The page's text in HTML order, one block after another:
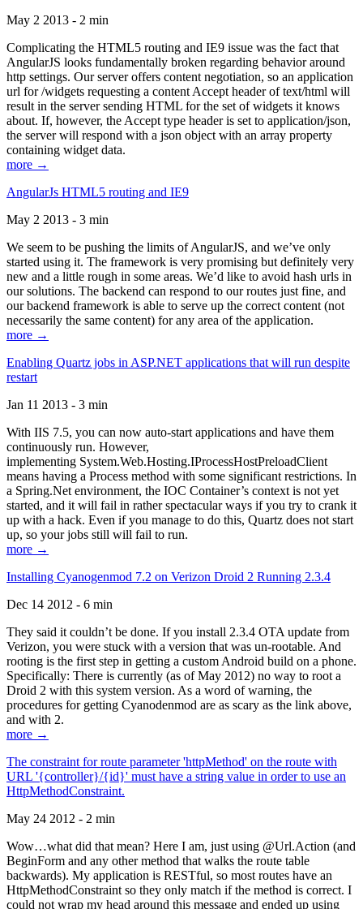
May 2 2013 - 2 min
Complicating the HTML5 routing and IE9 issue was the fact that
AngularJS looks fundamentally broken regarding behavior around
http settings. Our server offers content negotiation, so an application
url for /widgets requesting a content Accept header of text/html will
result in the server sending HTML for the set of widgets it knows
about. If, however, the Accept type header is set to application/json,
the server will respond with a json object with an array property
containing widget data.
more →
AngularJs HTML5 routing and IE9
May 2 2013 - 3 min
We seem to be pushing the limits of AngularJS, and we’ve only
started using it. The framework is very promising but definitely very
new and a little rough in some areas. We’d like to avoid hash urls in
our solutions. The backend can respond to our routes just fine, and
our backend framework is able to serve up the correct content (not
necessarily the same content) for any area of the application.
more →
Enabling Quartz jobs in ASP.NET applications that will run despite
restart
Jan 11 2013 - 3 min
With IIS 7.5, you can now auto-start applications and have them
continuously run. However,
implementing System.Web.Hosting.IProcessHostPreloadClient
means having a Process method with some significant restrictions. In
a Spring.Net environment, the IOC Container’s context is not yet
started, and it will fail in rather spectacular ways if you try to crank it
up with a hack. Even if you manage to do this, Quartz does not start
up, so your jobs still will fail to run.
more →
Installing Cyanogenmod 7.2 on Verizon Droid 2 Running 2.3.4
Dec 14 2012 - 6 min
They said it couldn’t be done. If you install 2.3.4 OTA update from
Verizon, you were stuck with a version that was un-rootable. And
rooting is the first step in getting a custom Android build on a phone.
Specifically: There is currently (as of May 2012) no way to root a
Droid 2 with this system version. As a word of warning, the
procedures for getting Cyanodenmod are as scary as the link above,
and with 2.
more →
The constraint for route parameter 'httpMethod' on the route with
URL '{controller}/{id}' must have a string value in order to use an
HttpMethodConstraint.
May 24 2012 - 2 min
Wow…what did that mean? Here I am, just using @Url.Action (and
BeginForm and any other method that walks the route table
backwards). My application is RESTful, so most routes have an
HttpMethodConstraint so they only match if the method is correct. I
could not wrap my head around this message and ended up using